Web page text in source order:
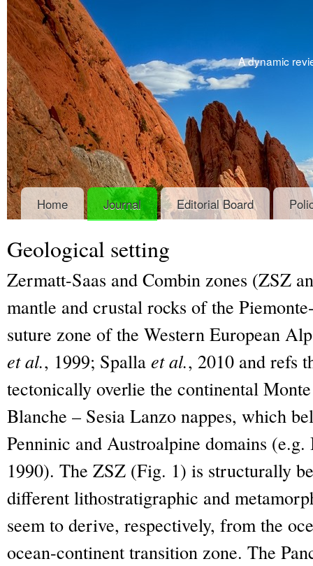
A dynamic
Home Journal Editorial Board
Geological setting
Zermatt-Saas and Combin zones (ZSZ
mantle and crustal rocks of the
suture zone of the Western European
et al., 1999; Spalla et al., 2010 and refs
tectonically overlie the continental
Blanche – Sesia Lanzo nappes, which
Penninic and Austroalpine domains
1990). The ZSZ (Fig. 1) is structurally
different lithostratigraphic and
seem to derive, respectively, from the
ocean-continent transition zone. The